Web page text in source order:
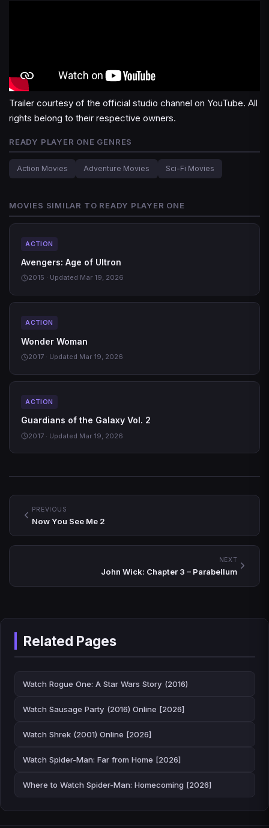
Trailer courtesy of the official studio channel on YouTube. All
rights belong to their respective owners.
READY PLAYER ONE GENRES
Action Movies Adventure Movies Sci-Fi Movies
MOVIES SIMILAR TO READY PLAYER ONE
ACTION
Avengers: Age of Ultron
2015 · Updated Mar 19, 2026
ACTION
Wonder Woman
2017 · Updated Mar 19, 2026
ACTION
Guardians of the Galaxy Vol. 2
2017 · Updated Mar 19, 2026
PREVIOUS
Now You See Me 2
NEXT
John Wick: Chapter 3 – Parabellum
Related Pages
Watch Rogue One: A Star Wars Story (2016)
Watch Sausage Party (2016) Online [2026]
Watch Shrek (2001) Online [2026]
Watch Spider-Man: Far from Home [2026]
Where to Watch Spider-Man: Homecoming [2026]